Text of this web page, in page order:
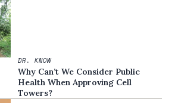
DR. KNOW
Why Can’t We Consider Public
Health When Approving Cell
Towers?